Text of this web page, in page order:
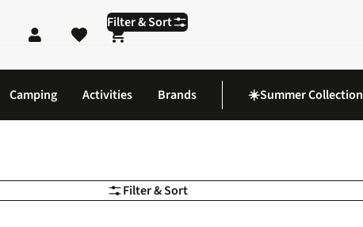
Shopping cart
Camping Activities Brands ☀️Summer Collection
Filter & Sort
Filter & Sort